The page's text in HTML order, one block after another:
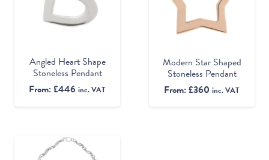
Angled Heart Shape
Stoneless Pendant
From:£446 inc. VAT
Modern Star Shaped
Stoneless Pendant
From:£360 inc. VAT